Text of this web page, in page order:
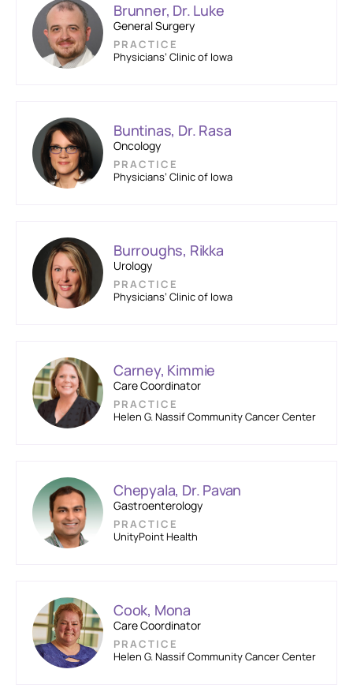
Brunner, Dr. Luke
General Surgery
PRACTICE
Physicians’ Clinic of Iowa
Buntinas, Dr. Rasa
Oncology
PRACTICE
Physicians’ Clinic of Iowa
Burroughs, Rikka
Urology
PRACTICE
Physicians’ Clinic of Iowa
Carney, Kimmie
Care Coordinator
PRACTICE
Helen G. Nassif Community Cancer Center
Chepyala, Dr. Pavan
Gastroenterology
PRACTICE
UnityPoint Health
Cook, Mona
Care Coordinator
PRACTICE
Helen G. Nassif Community Cancer Center